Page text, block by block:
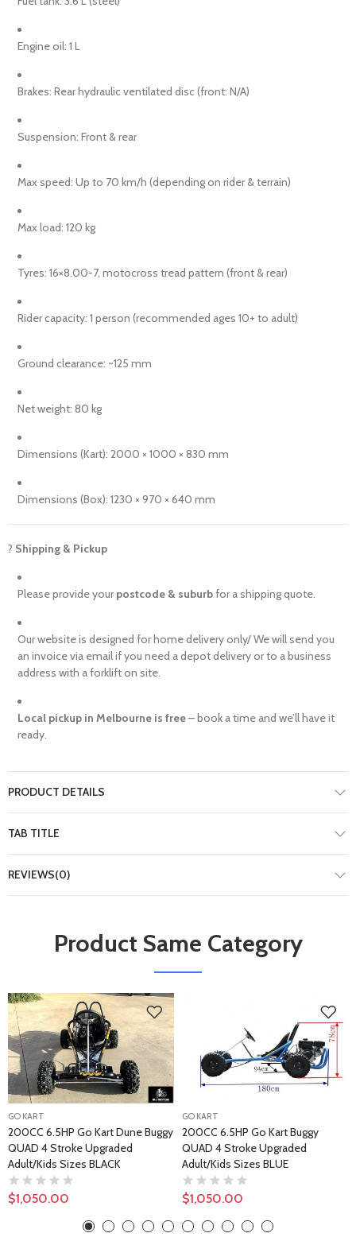
Engine oil: 1 L
Brakes: Rear hydraulic ventilated disc (front: N/A)
Suspension: Front & rear
Max speed: Up to 70 km/h (depending on rider & terrain)
Max load: 120 kg
Tyres: 16×8.00-7, motocross tread pattern (front & rear)
Rider capacity: 1 person (recommended ages 10+ to adult)
Ground clearance: ~125 mm
Net weight: 80 kg
Dimensions (Kart): 2000 × 1000 × 830 mm
Dimensions (Box): 1230 × 970 × 640 mm
? Shipping & Pickup
Please provide your postcode & suburbfor a shipping quote.
Our website is designed for home delivery only/ We will send you
an invoice via email if you need a depot delivery or to a business
address with a forklift on site.
Local pickup in Melbourne is free– book a time and we’ll have it
ready.
PRODUCT DETAILS
TAB TITLE
REVIEWS(0)
Product Same Category
GO KART
200CC 6.5HP Go Kart Dune Buggy
QUAD 4 Stroke Upgraded
Adult/Kids Sizes BLACK
$1,050.00
GO KART
200CC 6.5HP Go Kart Buggy
QUAD 4 Stroke Upgraded
Adult/Kids Sizes BLUE
$1,050.00